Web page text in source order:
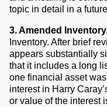
topic in detail in a
3. Amended
Inventory. After brief
appears substantially
that it includes a long
one financial asset
interest in Harry
or value of the interest